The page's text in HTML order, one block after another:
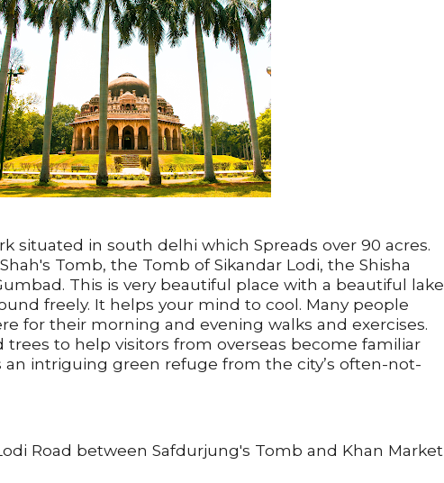
situated in south delhi which Spreads over 90 acres.
Tomb, the Tomb of Sikandar Lodi, the Shisha
This is very beautiful place with a beautiful lake
freely. It helps your mind to cool. Many people
for their morning and evening walks and exercises.
trees to help visitors from overseas become familiar
an intriguing green refuge from the city’s often-not-
Road between Safdurjung's Tomb and Khan Market